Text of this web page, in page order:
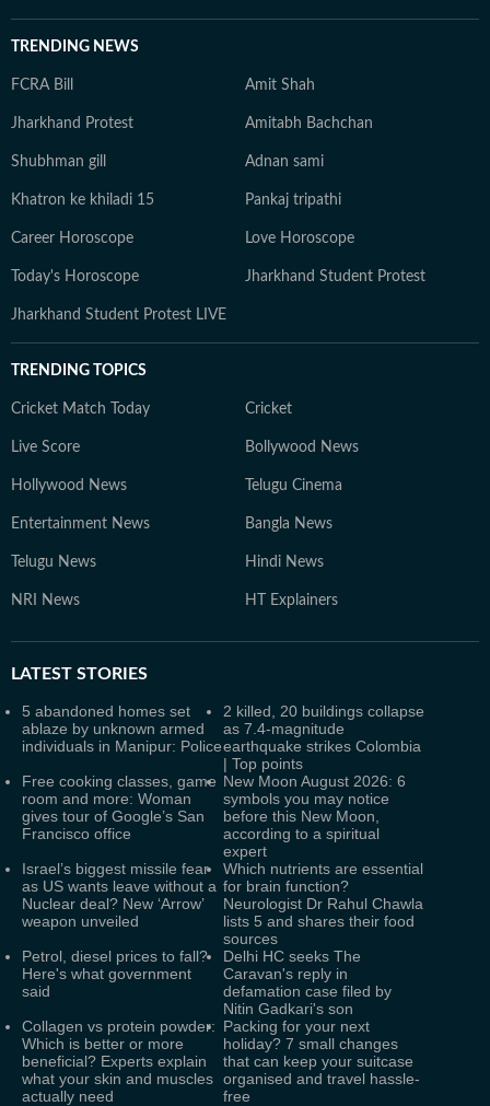
TRENDING NEWS
FCRA Bill Amit Shah
Jharkhand Protest Amitabh Bachchan
Shubhman gill Adnan sami
Khatron ke khiladi 15 Pankaj tripathi
Career Horoscope Love Horoscope
Today's Horoscope Jharkhand Student Protest
Jharkhand Student Protest LIVE
TRENDING TOPICS
Cricket Match Today Cricket
Live Score Bollywood News
Hollywood News Telugu Cinema
Entertainment News Bangla News
Telugu News Hindi News
NRI News HT Explainers
LATEST STORIES
5 abandoned homes set
ablaze by unknown armed
individuals in Manipur: Police
2 killed, 20 buildings collapse
as 7.4-magnitude
earthquake strikes Colombia
| Top points
Free cooking classes, game
room and more: Woman
gives tour of Google’s San
Francisco office
New Moon August 2026: 6
symbols you may notice
before this New Moon,
according to a spiritual
expert
Israel’s biggest missile fear
as US wants leave without a
Nuclear deal? New ‘Arrow’
weapon unveiled
Which nutrients are essential
for brain function?
Neurologist Dr Rahul Chawla
lists 5 and shares their food
sources
Petrol, diesel prices to fall?
Here's what government
said
Delhi HC seeks The
Caravan's reply in
defamation case filed by
Nitin Gadkari's son
Collagen vs protein powder:
Which is better or more
beneficial? Experts explain
what your skin and muscles
actually need
Packing for your next
holiday? 7 small changes
that can keep your suitcase
organised and travel hassle-
free